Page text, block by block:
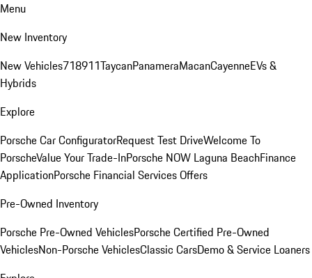
Menu
New Inventory
New Vehicles718911TaycanPanameraMacanCayenneEVs &
Hybrids
Explore
Porsche Car ConfiguratorRequest Test DriveWelcome To
PorscheValue Your Trade-InPorsche NOW Laguna BeachFinance
ApplicationPorsche Financial Services Offers
Pre-Owned Inventory
Porsche Pre-Owned VehiclesPorsche Certified Pre-Owned
VehiclesNon-Porsche VehiclesClassic CarsDemo & Service Loaners